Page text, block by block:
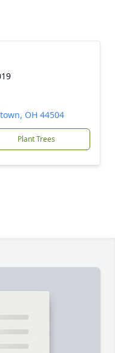
OH 44504
Plant Trees